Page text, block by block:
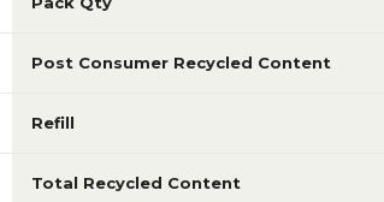
Post Consumer Recycled Content
Refill
Total Recycled Content